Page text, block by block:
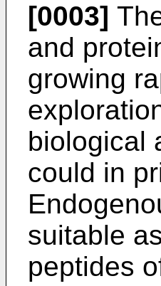
[0003]
and
growing
biological
could in
suitable
peptides